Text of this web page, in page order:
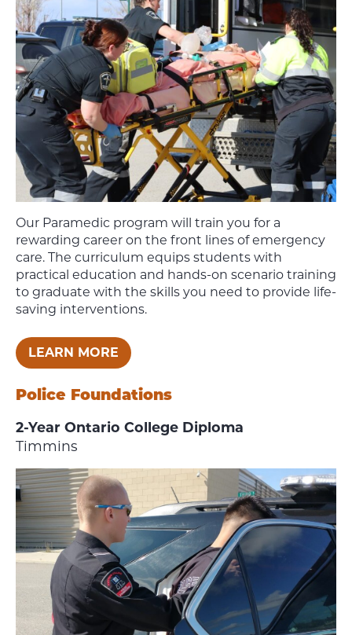
Our Paramedic program will train you for a
rewarding career on the front lines of emergency
care. The curriculum equips students with
practical education and hands-on scenario training
to graduate with the skills you need to provide life-
saving interventions.
LEARN MORE
Police Foundations
2-Year Ontario College Diploma
Timmins